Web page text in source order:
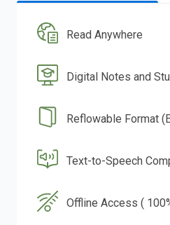
Read Anywhere
Digital Notes and
Reflowable Format
Text-to-Speech
Offline Access (